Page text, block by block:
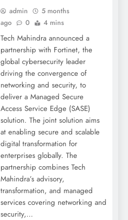
admin
5 months
ago
0 4 mins
Tech Mahindra announced a
partnership with Fortinet, the
global cybersecurity leader
driving the convergence of
networking and security, to
deliver a Managed Secure
Access Service Edge (SASE)
solution. The joint solution aims
at enabling secure and scalable
digital transformation for
enterprises globally. The
partnership combines Tech
Mahindra’s advisory,
transformation, and managed
services covering networking and
security,…